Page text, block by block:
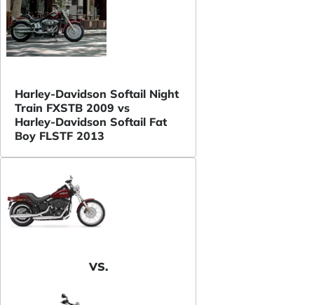
Harley-Davidson Softail Night
Train FXSTB 2009 vs
Harley-Davidson Softail Fat
Boy FLSTF 2013
VS.